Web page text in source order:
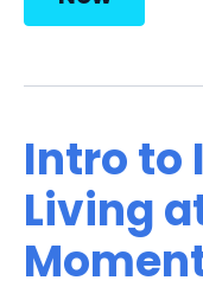
Intro to
Living